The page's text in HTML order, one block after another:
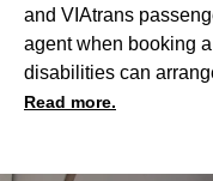
and VIAtrans
agent when booking
disabilities can
Read more.